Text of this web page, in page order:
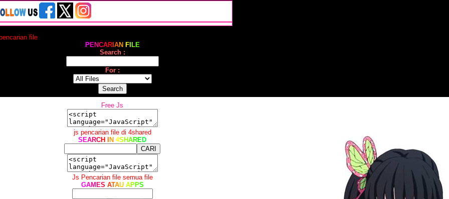
file
PENCARI AN FI LE
Search :
For :
Free Js
js pencarian file di 4shared
S EARCH N 4S HARED
Js Pencarian file semua file
GAM ES ATAU APPS